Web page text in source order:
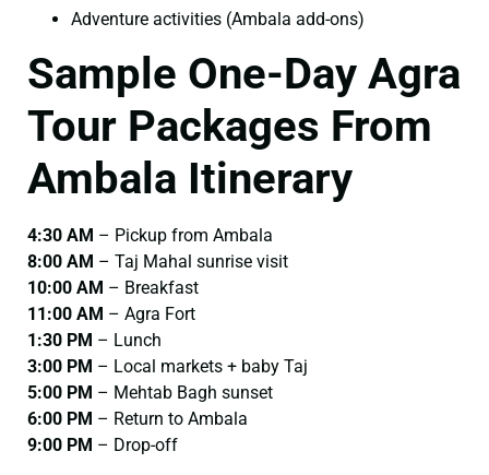
Adventure activities (Ambala add-ons)
Sample One-Day Agra
Tour Packages From
Ambala Itinerary
4:30 AM – Pickup from Ambala
8:00 AM – Taj Mahal sunrise visit
10:00 AM – Breakfast
11:00 AM – Agra Fort
1:30 PM – Lunch
3:00 PM – Local markets + baby Taj
5:00 PM – Mehtab Bagh sunset
6:00 PM – Return to Ambala
9:00 PM – Drop-off